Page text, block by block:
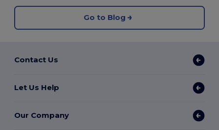
Go to Blog
Contact Us
Let Us Help
Our Company